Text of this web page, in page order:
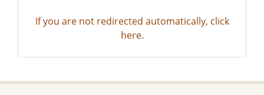
If you are not redirected automatically, click
here.